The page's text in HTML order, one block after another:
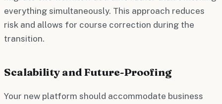
everything simultaneously. This approach reduces
risk and allows for course correction during the
transition.
Scalability and Future-Proofing
Your new platform should accommodate business